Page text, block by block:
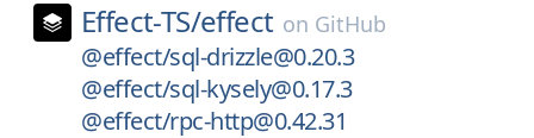
Effect-TS/effect on GitHub
@effect/sql-drizzle@0.20.3
@effect/sql-kysely@0.17.3
@effect/rpc-http@0.42.31